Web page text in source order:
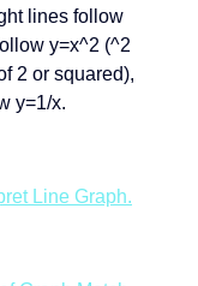
lines follow
y=x^2 (^2
2 or squared),
y=1/x.
Line Graph.